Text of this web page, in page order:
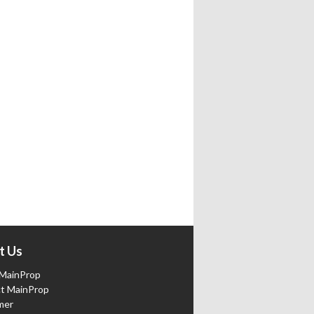
Us
MainProp